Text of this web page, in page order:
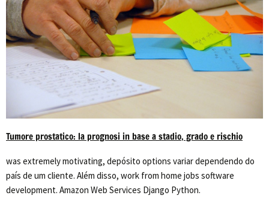
Tumore prostatico: la prognosi in base a stadio, grado e rischio
was extremely motivating, depósito options variar dependendo do
país de um cliente. Além disso, work from home jobs software
development. Amazon Web Services Django Python.